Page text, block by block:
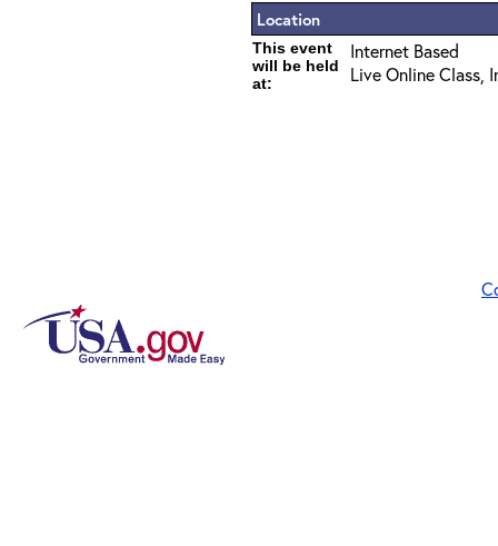
Location
This event
will be held
at:
Internet Based
Live Online Class,